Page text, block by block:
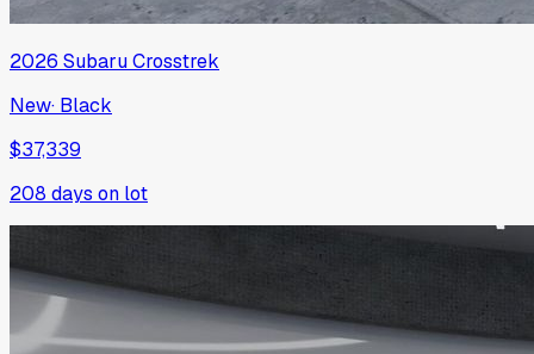
2026 SubaruCrosstrek
New· Black
$37,339
208 days on lot